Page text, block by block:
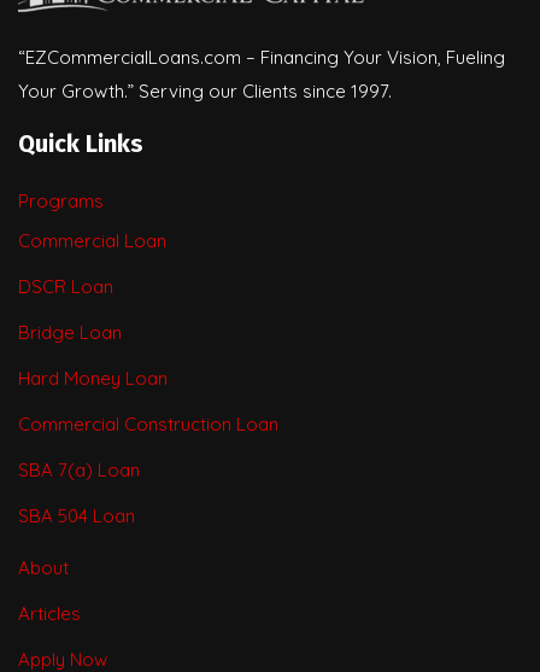
“EZCommercialLoans.com – Financing Your Vision, Fueling
Your Growth.” Serving our Clients since 1997.
Quick Links
Programs
Commercial Loan
DSCR Loan
Bridge Loan
Hard Money Loan
Commercial Construction Loan
SBA 7(a) Loan
SBA 504 Loan
About
Articles
Apply Now